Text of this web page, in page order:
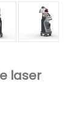
laser